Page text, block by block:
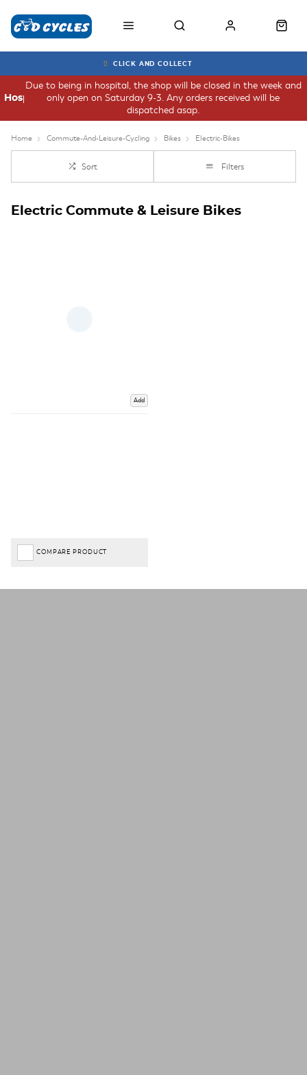
CLICK AND COLLECT
Due to being in hospital, the shop will be closed in the week and
only open on Saturday 9-3. Any orders received will be
dispatched asap.
Hospital
Home Commute-And-Leisure-Cycling Bikes Electric-Bikes
Sort Filters
Electric Commute & Leisure Bikes
Add
COMPARE PRODUCT